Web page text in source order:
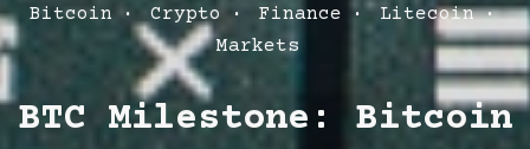
Post
Categories
Bitcoin Crypto Finance
Litecoin
Markets
BTC Milestone: Bitcoin